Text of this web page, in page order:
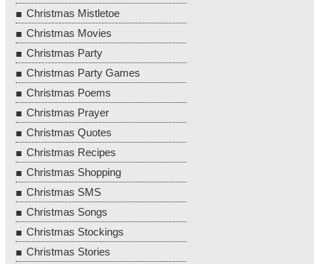
Christmas Mistletoe
Christmas Movies
Christmas Party
Christmas Party Games
Christmas Poems
Christmas Prayer
Christmas Quotes
Christmas Recipes
Christmas Shopping
Christmas SMS
Christmas Songs
Christmas Stockings
Christmas Stories